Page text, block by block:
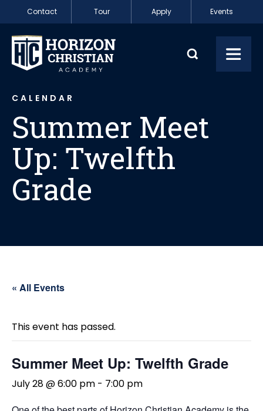
Skip to content
Contact Tour Apply Events
Summer Meet
CALENDAR
Summer Meet
Up: Twelfth
Grade
« All Events
This event has passed.
Summer Meet Up: Twelfth Grade
July 28 @ 6:00 pm - 7:00 pm